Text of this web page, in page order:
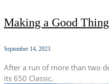
Making a Good
September 14, 2023
After a run of more than two
its 650 Classic.